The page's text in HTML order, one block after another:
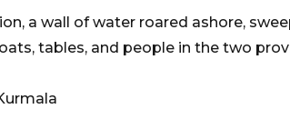
a wall of water roared ashore,
tables, and people in the two